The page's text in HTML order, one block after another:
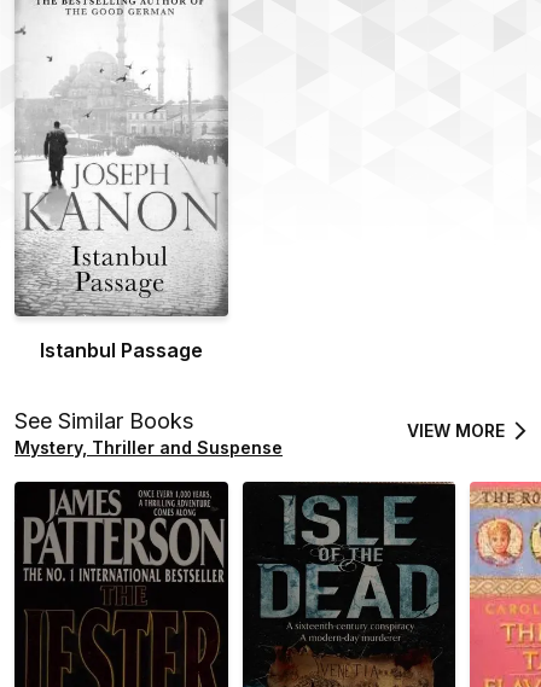
Istanbul Passage
See Similar Books
Mystery, Thriller and Suspense
VIEW MORE